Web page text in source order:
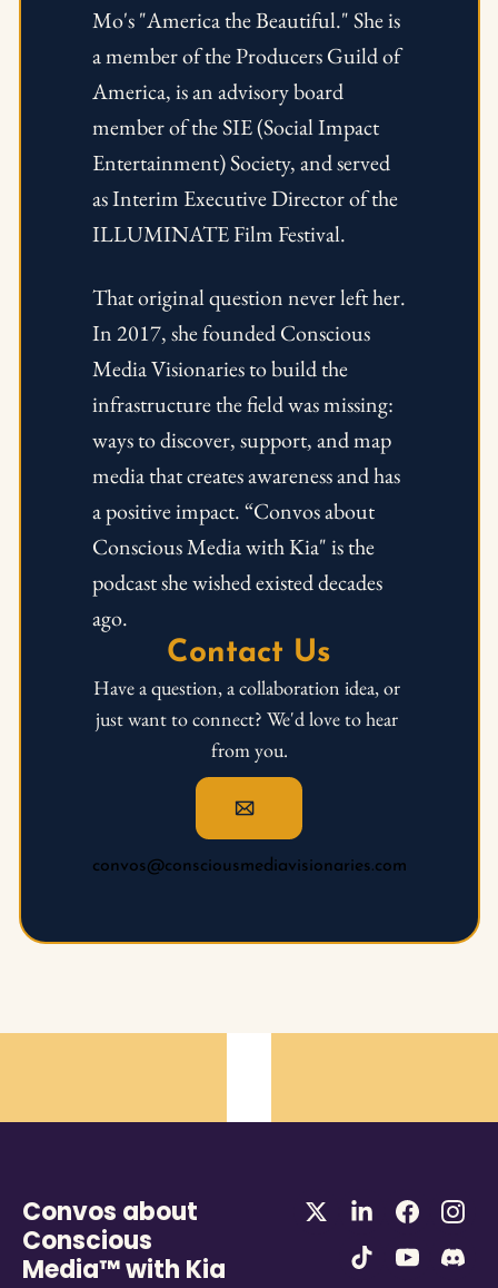
Mo's "America the Beautiful." She is
a member of the Producers Guild of
America, is an advisory board
member of the SIE (Social Impact
Entertainment) Society, and served
as Interim Executive Director of the
ILLUMINATE Film Festival.
That original question never left her.
In 2017, she founded Conscious
Media Visionaries to build the
infrastructure the field was missing:
ways to discover, support, and map
media that creates awareness and has
a positive impact. “Convos about
Conscious Media with Kia" is the
podcast she wished existed decades
ago.
Contact Us
Have a question, a collaboration idea, or
just want to connect? We'd love to hear
from you.
convos@consciousmediavisionaries.com
Convos about
Conscious
Media™ with Kia